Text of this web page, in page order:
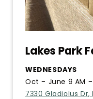
Lakes Park
WEDNESDAYS
Oct – June 9 AM –
7330 Gladiolus Dr,